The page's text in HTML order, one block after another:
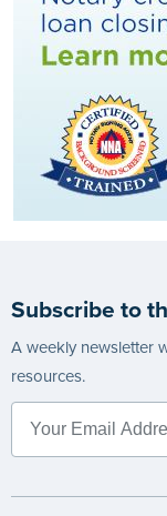
Subscribe to
A weekly newsletter
resources.